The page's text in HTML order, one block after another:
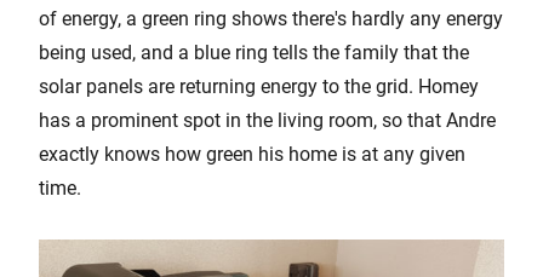
of energy, a green ring shows there's hardly any energy
being used, and a blue ring tells the family that the
solar panels are returning energy to the grid. Homey
has a prominent spot in the living room, so that Andre
exactly knows how green his home is at any given
time.